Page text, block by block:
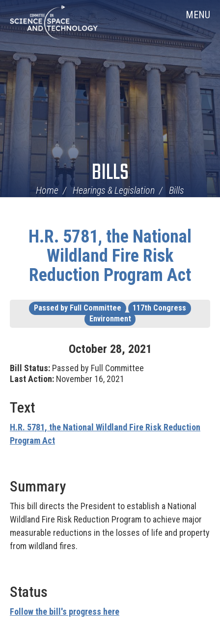
Navigation
Home MENU
BILLS
Home Hearings & Legislation Bills
H.R. 5781, the National
Wildland Fire Risk
Reduction Program Act
Passed by Full Committee
117th Congress
Environment
October 28, 2021
Bill Status: Passed by Full Committee
Last Action: November 16, 2021
Text
H.R. 5781, the National Wildland Fire Risk Reduction
Program Act
Summary
This bill directs the President to establish a National
Wildland Fire Risk Reduction Program to achieve major
measurable reductions in the losses of life and property
from wildland fires.
Status
Follow the bill's progress here